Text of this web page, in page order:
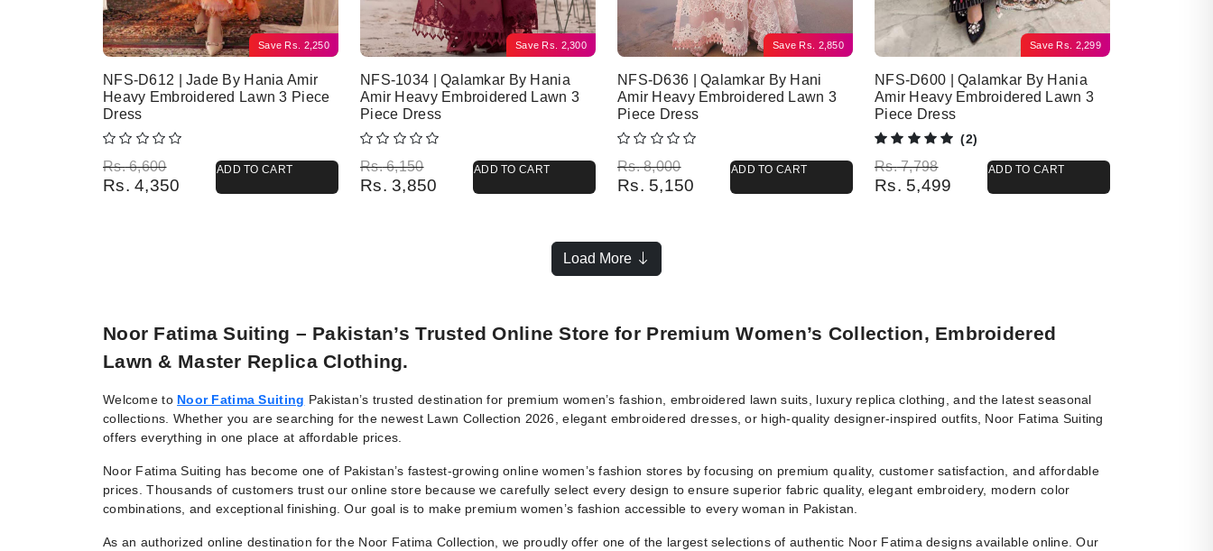
Save Rs. 2,250
NFS-D612 | Jade By Hania Amir
Heavy Embroidered Lawn 3 Piece
Dress
Rs.6,600
Original price was: Rs. 6,600.
Rs. 4,350
Current price is: Rs. 4,350.
ADD TO CART
Save Rs. 2,300
NFS-1034 | Qalamkar By Hania
Amir Heavy Embroidered Lawn 3
Piece Dress
Rs.6,150
Original price was: Rs. 6,150.
Rs. 3,850
Current price is: Rs. 3,850.
ADD TO CART
Save Rs. 2,850
NFS-D636 | Qalamkar By Hani
Amir Heavy Embroidered Lawn 3
Piece Dress
Rs.8,000
Original price was: Rs. 8,000.
Rs. 5,150
Current price is: Rs. 5,150.
ADD TO CART
Save Rs. 2,299
NFS-D600 | Qalamkar By Hania
Amir Heavy Embroidered Lawn 3
Piece Dress
(2)
Rs.7,798
Original price was: Rs. 7,798.
Rs. 5,499
Current price is: Rs. 5,499.
ADD TO CART
Load More
Noor Fatima Suiting – Pakistan’s Trusted Online Store for Premium Women’s Collection, Embroidered
Lawn & Master Replica Clothing.
Welcome to Noor Fatima Suiting Pakistan’s trusted destination for premium women’s fashion, embroidered lawn suits, luxury replica clothing, and the latest seasonal
collections. Whether you are searching for the newest Lawn Collection 2026, elegant embroidered dresses, or high-quality designer-inspired outfits, Noor Fatima Suiting
offers everything in one place at affordable prices.
Noor Fatima Suiting has become one of Pakistan’s fastest-growing online women’s fashion stores by focusing on premium quality, customer satisfaction, and affordable
prices. Thousands of customers trust our online store because we carefully select every design to ensure superior fabric quality, elegant embroidery, modern color
combinations, and exceptional finishing. Our goal is to make premium women’s fashion accessible to every woman in Pakistan.
As an authorized online destination for the Noor Fatima Collection, we proudly offer one of the largest selections of authentic Noor Fatima designs available online. Our